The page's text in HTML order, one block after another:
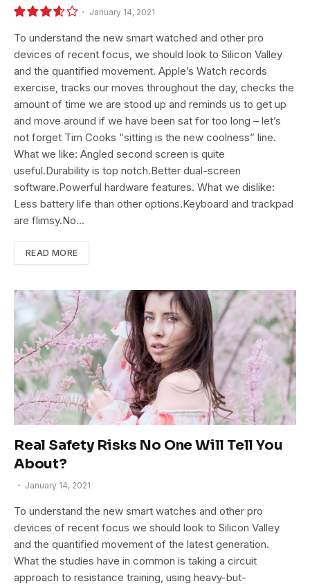
7.2
January 14, 2021
To understand the new smart watched and other pro
devices of recent focus, we should look to Silicon Valley
and the quantified movement. Apple’s Watch records
exercise, tracks our moves throughout the day, checks the
amount of time we are stood up and reminds us to get up
and move around if we have been sat for too long – let’s
not forget Tim Cooks “sitting is the new coolness” line.
What we like: Angled second screen is quite
useful.Durability is top notch.Better dual-screen
software.Powerful hardware features. What we dislike:
Less battery life than other options.Keyboard and trackpad
are flimsy.No…
READ MORE
Real Safety Risks No One Will Tell You
About?
January 14, 2021
To understand the new smart watches and other pro
devices of recent focus we should look to Silicon Valley
and the quantified movement of the latest generation.
What the studies have in common is taking a circuit
approach to resistance training, using heavy-but-